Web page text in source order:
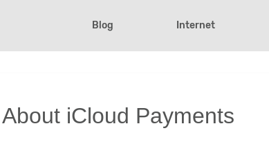
Blog Internet
iCloud Payments